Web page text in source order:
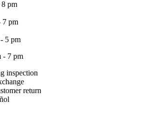
pm
7 pm
5 pm
- 7 pm
inspection
return